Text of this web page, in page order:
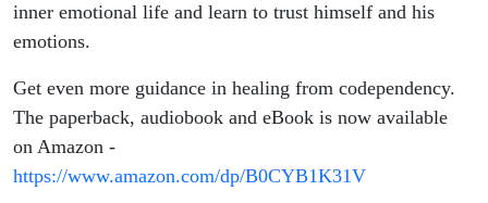
inner emotional life and learn to trust himself and his
emotions.
Get even more guidance in healing from codependency.
The paperback, audiobook and eBook is now available
on Amazon -
https://www.amazon.com/dp/B0CYB1K31V